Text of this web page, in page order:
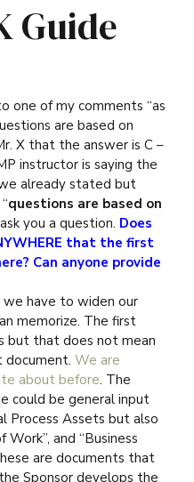
Guide
one of my comments “as
are based on
X that the answer is C –
instructor is saying the
already stated but
questions are based on
you a question. Does
that the first
Can anyone provide
have to widen our
memorize. The first
but that does not mean
document. We are
about before. The
could be general input
Process Assets but also
and “Business
are documents that
Sponsor develops the